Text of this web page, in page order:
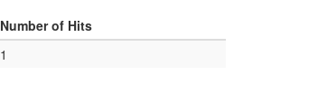
Number of Hits
1